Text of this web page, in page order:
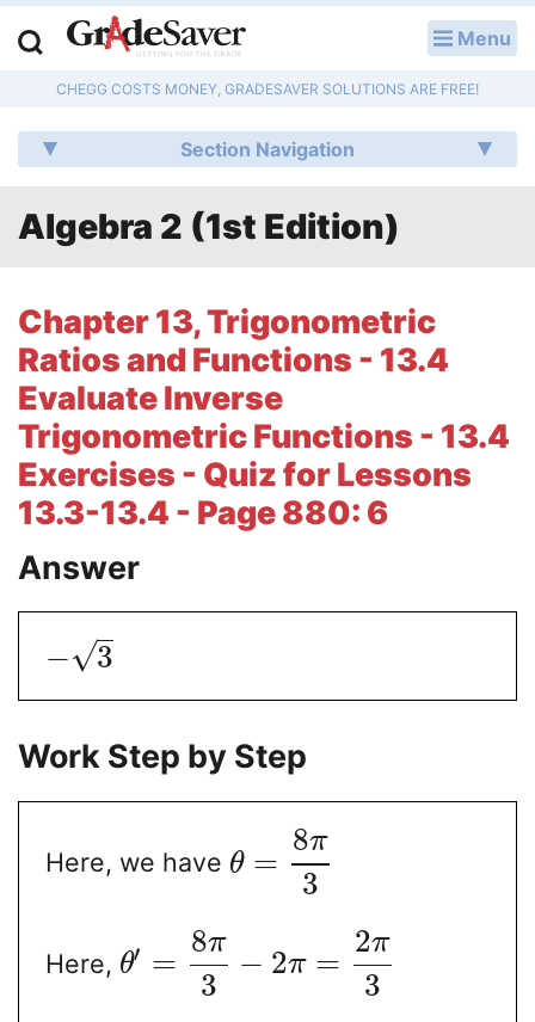
Menu
CHEGG COSTS MONEY, GRADESAVER SOLUTIONS ARE FREE!
Section Navigation
Algebra 2 (1st Edition)
Chapter 13, Trigonometric
Ratios and Functions - 13.4
Evaluate Inverse
Trigonometric Functions - 13.4
Exercises - Quiz for Lessons
13.3-13.4 - Page 880: 6
Answer
− 3
√
Work Step by Step
Here, we have θ =
8π
3
Here, θ′ =
8π
3
− 2π =
2π
3
Q & A
Lesson Plans
Literature Essays
College Application Essays
Textbook Answers
Writing Help